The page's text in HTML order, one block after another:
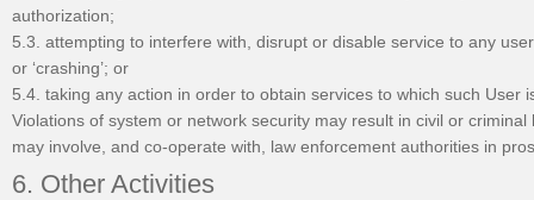
authorization;
5.3. attempting to interfere with, disrupt or disable service to any
or ‘crashing’; or
5.4. taking any action in order to obtain services to which such User
Violations of system or network security may result in civil or
may involve, and co-operate with, law enforcement authorities in
6. Other Activities